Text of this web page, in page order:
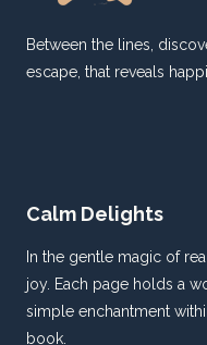
Between the lines,
escape, that reveals
Calm Delights
In the gentle magic of
joy. Each page holds a
simple enchantment
book.